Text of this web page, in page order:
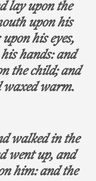
lay upon the
upon his
his eyes,
hands: and
the child; and
waxed warm.
walked in the
went up, and
him: and the